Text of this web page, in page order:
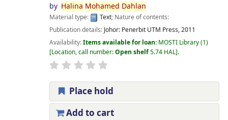
by Halina Mohamed Dahlan
Material type: Text; Nature of contents:
Publication details: Johor: Penerbit UTM Press,2011
Availability:Items available for loan: MOSTI Library(1)
Location, call number:Open shelf5.74 HAL .
Place hold
Add to cart